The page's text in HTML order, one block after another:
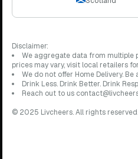
Disclaimer:
We aggregate data from multiple
prices may vary, visit local retailers
We do not offer Home Delivery.
Drink Less. Drink Better. Drink
Reach out to us
© 2025 Livcheers. All rights reserved.